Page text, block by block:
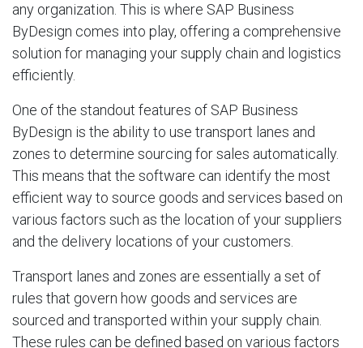
any organization. This is where SAP Business
ByDesign comes into play, offering a comprehensive
solution for managing your supply chain and logistics
efficiently.
One of the standout features of SAP Business
ByDesign is the ability to use transport lanes and
zones to determine sourcing for sales automatically.
This means that the software can identify the most
efficient way to source goods and services based on
various factors such as the location of your suppliers
and the delivery locations of your customers.
Transport lanes and zones are essentially a set of
rules that govern how goods and services are
sourced and transported within your supply chain.
These rules can be defined based on various factors